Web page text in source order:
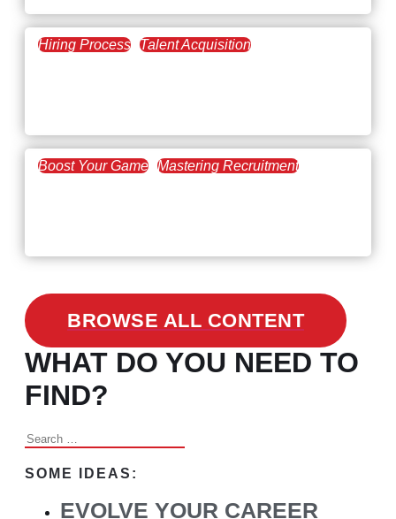
Hiring Process Talent Acquisition
Boost Your Game Mastering Recruitment
BROWSE ALL CONTENT
WHAT DO YOU NEED TO
FIND?
Search
for:
SOME IDEAS:
EVOLVE YOUR CAREER